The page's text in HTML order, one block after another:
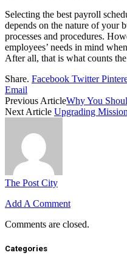
Selecting the best payroll
depends on the nature of your
processes and procedures.
employees’ needs in mind
After all, that is what counts
Share. Facebook Twitter
Email
Previous ArticleWhy You
Next Article Upgrading
The Post City
Add A Comment
Comments are closed.
Categories